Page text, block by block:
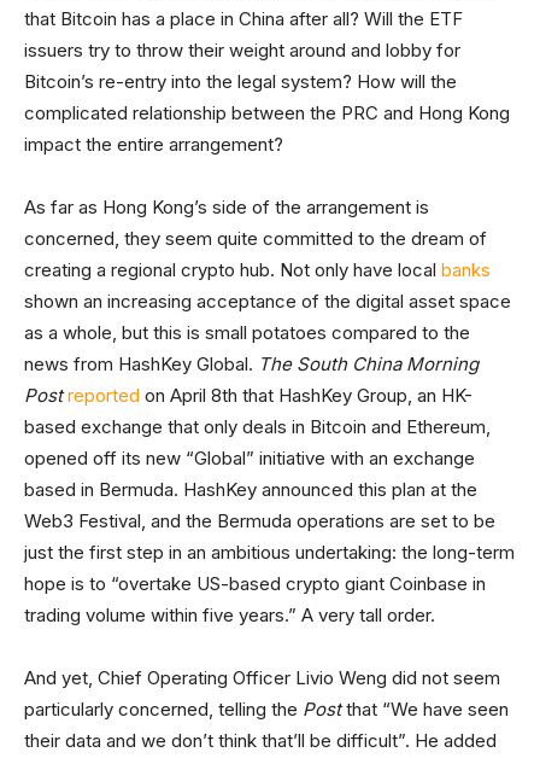
that Bitcoin has a place in China after all? Will the ETF
issuers try to throw their weight around and lobby for
Bitcoin’s re-entry into the legal system? How will the
complicated relationship between the PRC and Hong Kong
impact the entire arrangement?
As far as Hong Kong’s side of the arrangement is
concerned, they seem quite committed to the dream of
creating a regional crypto hub. Not only have local banks
shown an increasing acceptance of the digital asset space
as a whole, but this is small potatoes compared to the
news from HashKey Global. The South China Morning
Post reported on April 8th that HashKey Group, an HK-
based exchange that only deals in Bitcoin and Ethereum,
opened off its new “Global” initiative with an exchange
based in Bermuda. HashKey announced this plan at the
Web3 Festival, and the Bermuda operations are set to be
just the first step in an ambitious undertaking: the long-term
hope is to “overtake US-based crypto giant Coinbase in
trading volume within five years.” A very tall order.
And yet, Chief Operating Officer Livio Weng did not seem
particularly concerned, telling the Postthat “We have seen
their data and we don’t think that’ll be difficult”. He added